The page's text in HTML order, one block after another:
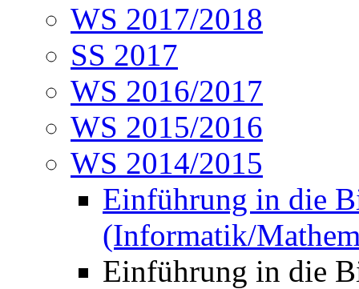
WS 2017/2018
SS 2017
WS 2016/2017
WS 2015/2016
WS 2014/2015
Einführung in die
(Informatik/
Einführung in die